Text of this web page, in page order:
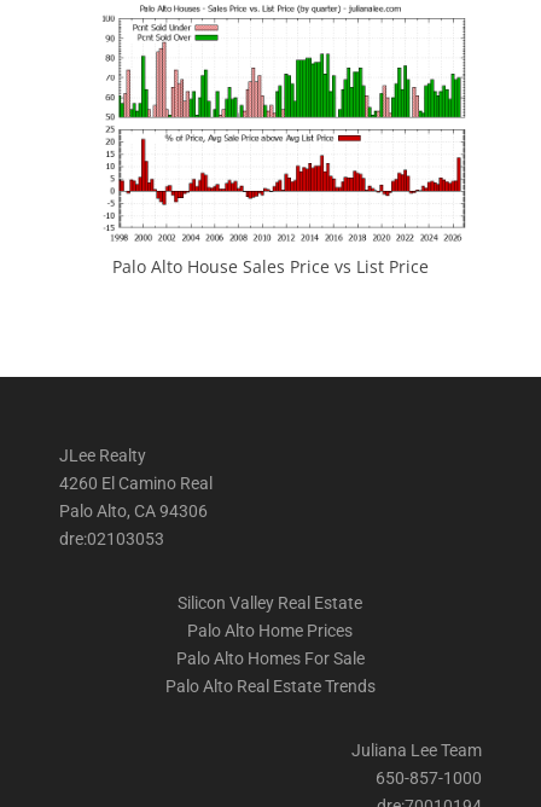
Palo Alto House Sales Price vs List Price
JLee Realty
4260 El Camino Real
Palo Alto, CA 94306
dre:02103053
Silicon Valley Real Estate
Palo Alto Home Prices
Palo Alto Homes For Sale
Palo Alto Real Estate Trends
Juliana Lee Team
650-857-1000